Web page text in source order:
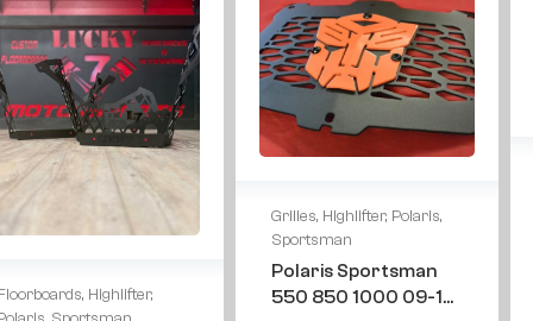
, Highlifter,
Grilles, Highlifter, Polaris,
Sportsman
Polaris Sportsman
550 850 1000 09-16